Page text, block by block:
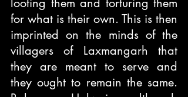
for what is their own. This is then
imprinted on the minds of the
villagers of Laxmangarh that
they are meant to serve and
they ought to remain the same.